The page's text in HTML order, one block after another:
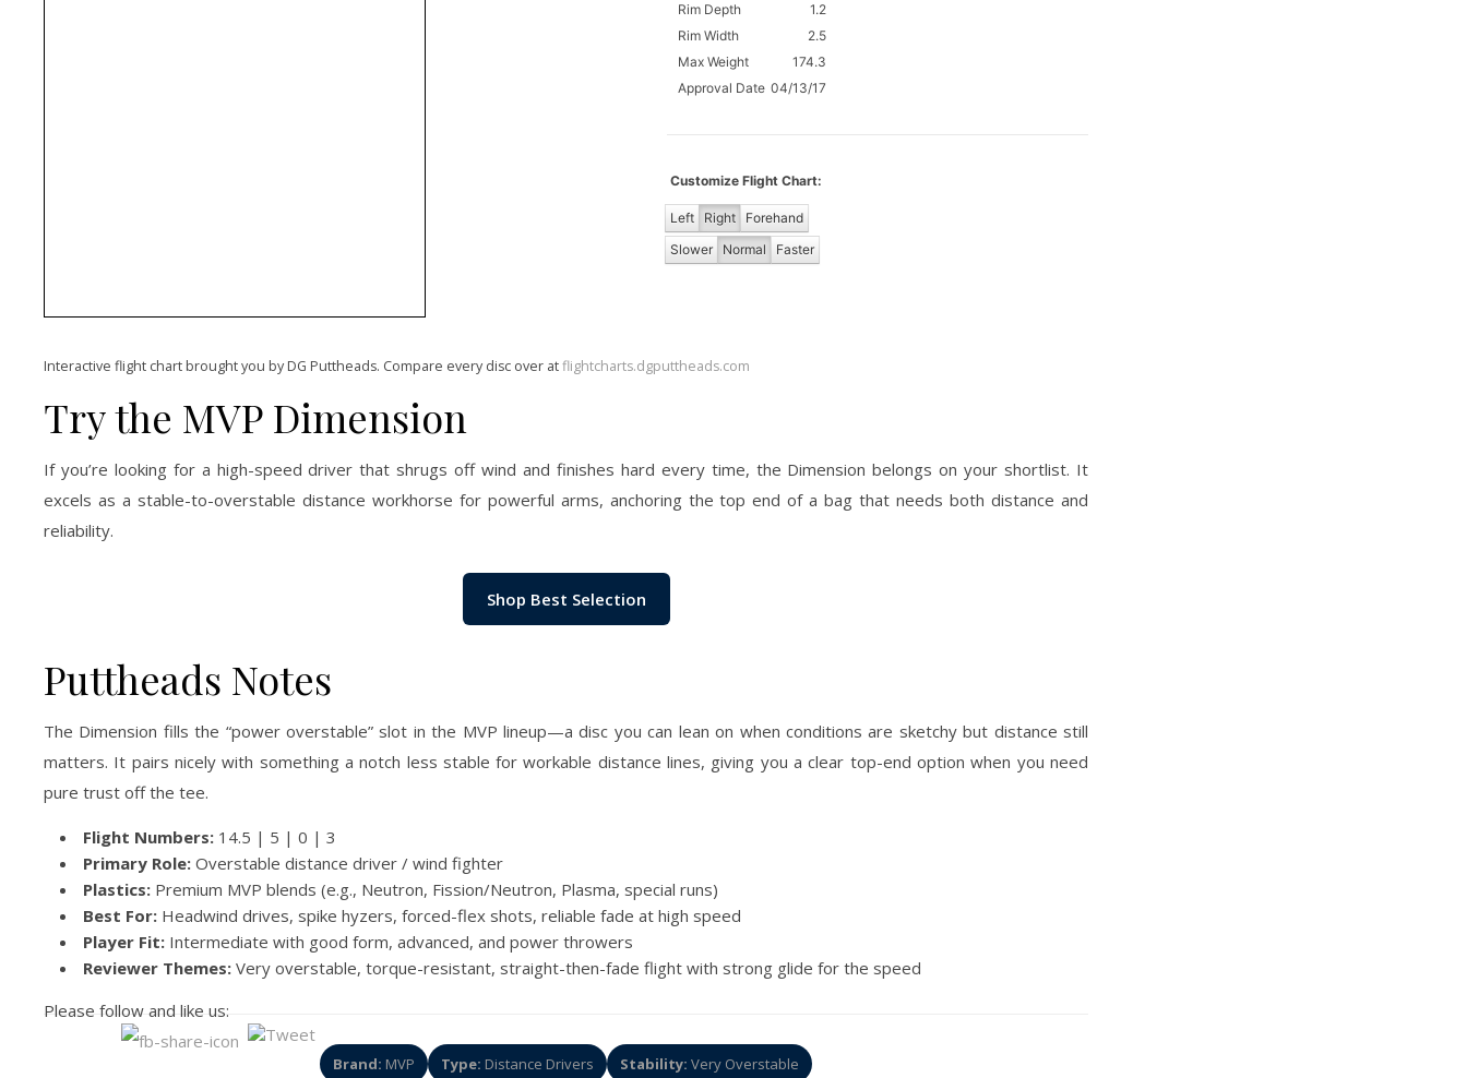
Rim Depth
1.2
Rim Width
2.5
Max Weight
174.3
Approval Date 04/13/17
Customize Flight Chart:
Left Right
Forehand
Slower
Normal Faster
Interactive flight chart brought you by DG Puttheads. Compare every disc over atflightcharts.dgputtheads.com
Try the MVP Dimension
If you’re looking for a high-speed driver that shrugs off wind and finishes hard every time, the Dimension belongs on your shortlist. It
excels as a stable-to-overstable distance workhorse for powerful arms, anchoring the top end of a bag that needs both distance and
reliability.
Shop Best Selection
Puttheads Notes
The Dimension fills the “power overstable” slot in the MVP lineup—a disc you can lean on when conditions are sketchy but distance still
matters. It pairs nicely with something a notch less stable for workable distance lines, giving you a clear top-end option when you need
pure trust off the tee.
Flight Numbers: 14.5 | 5 | 0 | 3
Primary Role: Overstable distance driver / wind fighter
Plastics: Premium MVP blends (e.g., Neutron, Fission/Neutron, Plasma, special runs)
Best For: Headwind drives, spike hyzers, forced-flex shots, reliable fade at high speed
Player Fit: Intermediate with good form, advanced, and power throwers
Reviewer Themes: Very overstable, torque-resistant, straight-then-fade flight with strong glide for the speed
Please follow and like us:
Brand: MVP Type: Distance Drivers Stability: Very Overstable